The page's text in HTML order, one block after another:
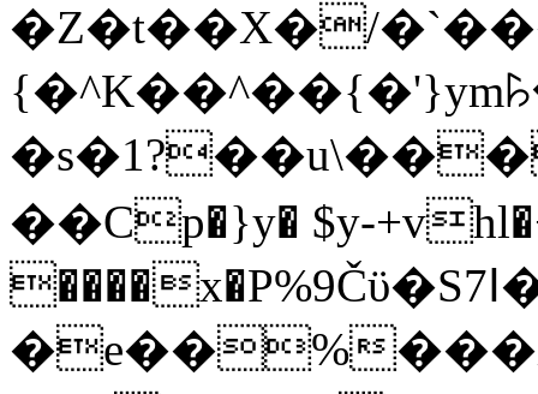
�Z�t��X�/
��Cp�}y� $y-
����x�P%9Čϋ�S7ߊ�o_W�,���Y������e��tR6�RFxЛĄ�?
�e��%